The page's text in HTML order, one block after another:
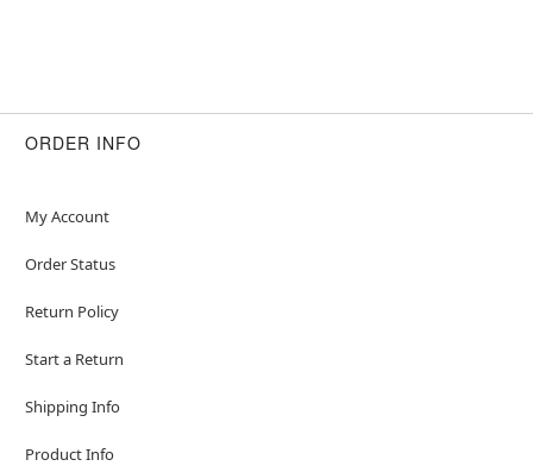
ORDER INFO
My Account
Order Status
Return Policy
Start a Return
Shipping Info
Product Info